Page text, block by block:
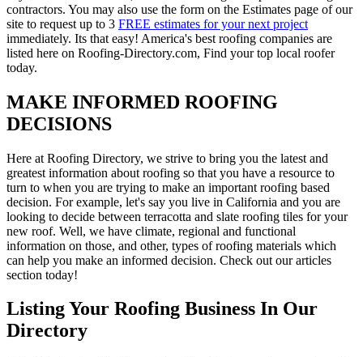
contractors. You may also use the form on the Estimates page of our
site to request up to 3 FREE estimates for your next project
immediately. Its that easy! America's best roofing companies are
listed here on Roofing-Directory.com, Find your top local roofer
today.
MAKE INFORMED ROOFING
DECISIONS
Here at Roofing Directory, we strive to bring you the latest and
greatest information about roofing so that you have a resource to
turn to when you are trying to make an important roofing based
decision. For example, let's say you live in California and you are
looking to decide between terracotta and slate roofing tiles for your
new roof. Well, we have climate, regional and functional
information on those, and other, types of roofing materials which
can help you make an informed decision. Check out our articles
section today!
Listing Your Roofing Business In Our
Directory